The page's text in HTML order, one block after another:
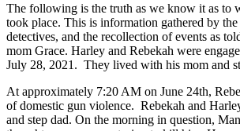
The following is the truth as we know it as to
took place. This is information gathered by
detectives, and the recollection of events as
mom Grace. Harley and Rebekah were
July 28, 2021. They lived with his mom and
At approximately 7:20 AM on June 24th,
of domestic gun violence. Rebekah and
and step dad. On the morning in question,